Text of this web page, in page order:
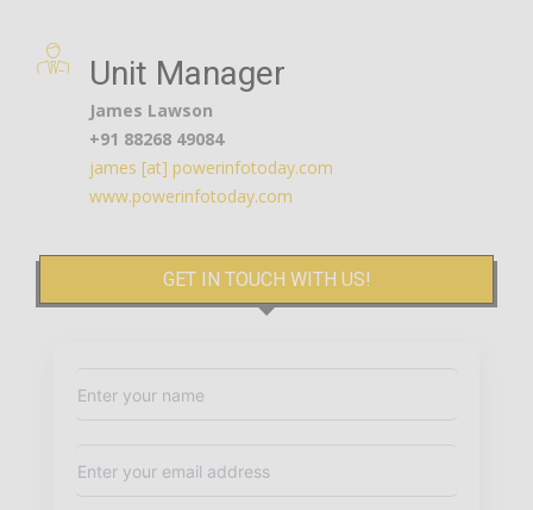
Unit Manager
James Lawson
+91 88268 49084
james [at] powerinfotoday.com
www.powerinfotoday.com
GET IN TOUCH WITH US!